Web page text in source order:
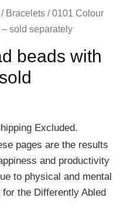
/ Bracelets / 0101 Colour
sold separately
beads with
Excluded.
pages are the results
and productivity
to physical and mental
the Differently Abled